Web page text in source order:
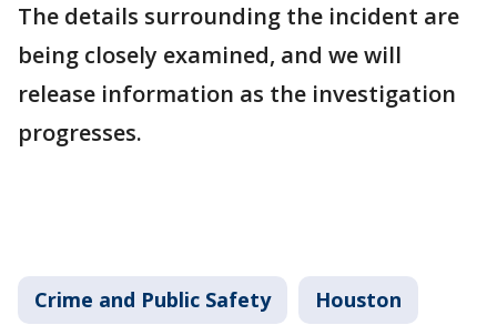
The details surrounding the incident are
being closely examined, and we will
release information as the investigation
progresses.
Crime and Public Safety Houston